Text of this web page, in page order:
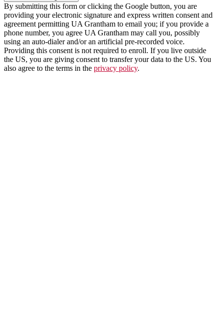
By submitting this form or clicking the Google button, you are
providing your electronic signature and express written consent and
agreement permitting UA Grantham to email you; if you provide a
phone number, you agree UA Grantham may call you, possibly
using an auto-dialer and/or an artificial pre-recorded voice.
Providing this consent is not required to enroll. If you live outside
the US, you are giving consent to transfer your data to the US. You
also agree to the terms in the privacy policy.